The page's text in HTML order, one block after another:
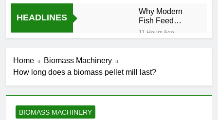
HEADLINES
Why Modern
Fish Feed
Extrusion
Technology
11 Hours Ago
Changing the
Fuel
Efficient Cat
Food
Manufacturing
1 Month Ago
Home
Biomass Machinery
How long does a biomass pellet mill last?
BIOMASS MACHINERY